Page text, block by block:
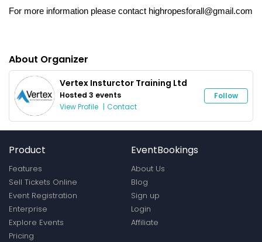
For more information please contact highropesforall@gmail.com
About Organizer
Vertex Insturctor Training Ltd
Hosted 3 events
View Profile | Contact
Follow
Product
Features
Sell Tickets Online
Event Registration
Enterprise
Explore Events
Pricing
EventBookings
About Us
Blog
Sign up
Login
Affiliate